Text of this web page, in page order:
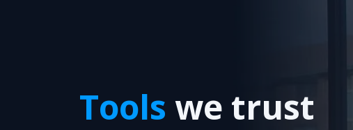
Tools we trust